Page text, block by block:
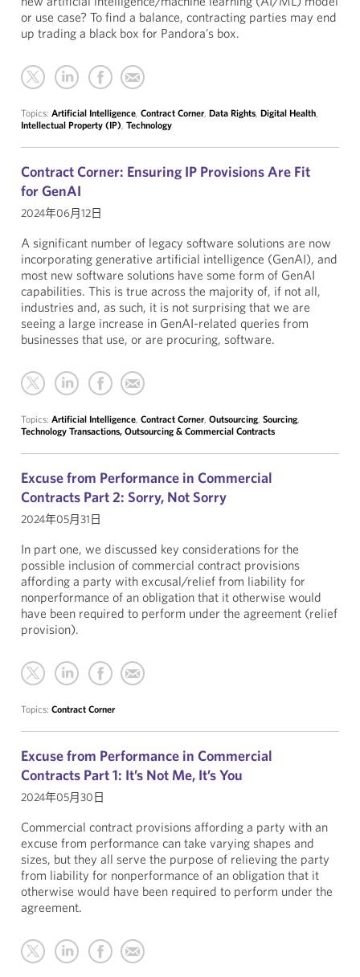
or use case? To find a balance, contracting parties may end
up trading a black box for Pandora’s box.
Topics: Artificial Intelligence, Contract Corner, Data Rights, Digital Health,
Intellectual Property (IP), Technology
Contract Corner: Ensuring IP Provisions Are Fit
for GenAI
2024年06月12日
A significant number of legacy software solutions are now
incorporating generative artificial intelligence (GenAI), and
most new software solutions have some form of GenAI
capabilities. This is true across the majority of, if not all,
industries and, as such, it is not surprising that we are
seeing a large increase in GenAI-related queries from
businesses that use, or are procuring, software.
Topics: Artificial Intelligence, Contract Corner, Outsourcing, Sourcing,
Technology Transactions, Outsourcing & Commercial Contracts
Excuse from Performance in Commercial
Contracts Part 2: Sorry, Not Sorry
2024年05月31日
In part one, we discussed key considerations for the
possible inclusion of commercial contract provisions
affording a party with excusal/relief from liability for
nonperformance of an obligation that it otherwise would
have been required to perform under the agreement (relief
provision).
Topics: Contract Corner
Excuse from Performance in Commercial
Contracts Part 1: It’s Not Me, It’s You
2024年05月30日
Commercial contract provisions affording a party with an
excuse from performance can take varying shapes and
sizes, but they all serve the purpose of relieving the party
from liability for nonperformance of an obligation that it
otherwise would have been required to perform under the
agreement.